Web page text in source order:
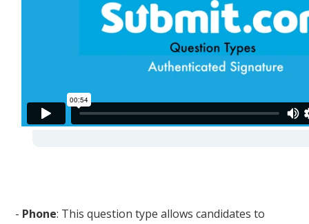
- Phone: This question type allows candidates to